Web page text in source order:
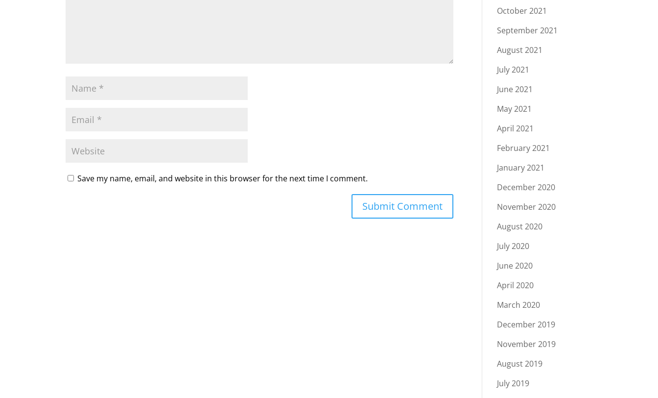
Save my name, email, and website in this browser for the next time I comment.
October 2021
September 2021
August 2021
July 2021
June 2021
May 2021
April 2021
February 2021
January 2021
December 2020
November 2020
August 2020
July 2020
June 2020
April 2020
March 2020
December 2019
November 2019
August 2019
July 2019